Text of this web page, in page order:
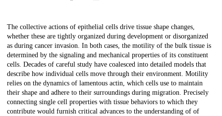
Description
The collective actions of epithelial cells drive tissue shape changes,
whether these are tightly organized during development or disorganized
as during cancer invasion. In both cases, the motility of the bulk tissue is
determined by the signaling and mechanical properties of its constituent
cells. Decades of careful study have coalesced into detailed models that
describe how individual cells move through their environment. Motility
relies on the dynamics of lamentous actin, which cells use to maintain
their shape and adhere to their surroundings during migration. Precisely
connecting single cell properties with tissue behaviors to which they
contribute would furnish critical advances to the understanding of of